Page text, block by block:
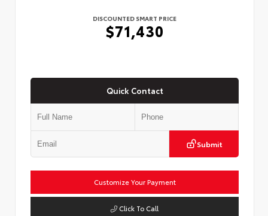
DISCOUNTED SMART PRICE
$71,430
Quick Contact
Submit
Customize Your Payment
Click To Call